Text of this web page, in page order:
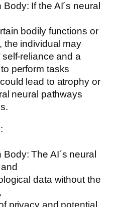
If the AI´s neural
bodily functions or
the individual may
reliance and a
perform tasks
lead to atrophy or
neural pathways
The AI´s neural
data without the
privacy and potential